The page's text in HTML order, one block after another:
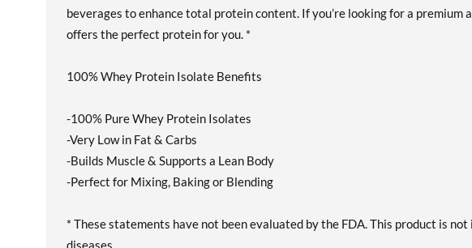
beverages to enhance total protein content. If you’re looking for a
offers the perfect protein for you. *
100% Whey Protein Isolate Benefits
-100% Pure Whey Protein Isolates
-Very Low in Fat & Carbs
-Builds Muscle & Supports a Lean Body
-Perfect for Mixing, Baking or Blending
* These statements have not been evaluated by the FDA. This product is
diseases.